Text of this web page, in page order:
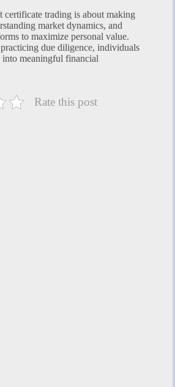
certificate trading is about making
market dynamics, and
to maximize personal value.
due diligence, individuals
meaningful financial
Rate this post